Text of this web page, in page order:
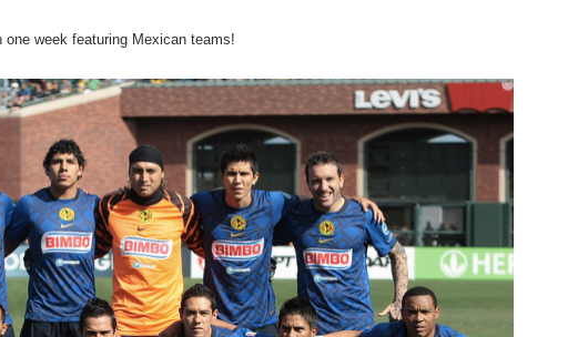
week featuring Mexican teams!